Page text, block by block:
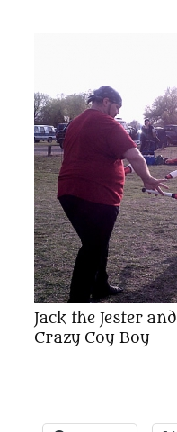
Jack the Jester and
Crazy Coy Boy